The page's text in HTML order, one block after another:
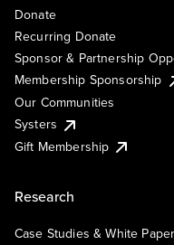
Donate
Recurring Donate
Sponsor & Partnership
Membership Sponsorship
Our Communities
Systers
Gift Membership
Research
Case Studies & White